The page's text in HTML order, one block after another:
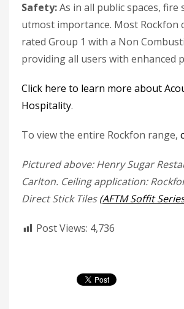
Safety:As in all public spaces, fire
utmost importance. Most Rockfon
rated Group 1 with a Non
providing all users with enhanced
Click here to learn more about
Hospitality.
To view the entire Rockfon range,
Pictured above: Henry Sugar
Carlton. Ceiling application:
Direct Stick Tiles(AFTM Soffit
Post Views: 4,736